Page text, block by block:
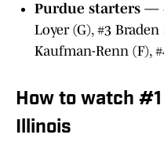
Purdue starters —
Loyer (G), #3
Kaufman-Renn (F),
How to watch
Illinois